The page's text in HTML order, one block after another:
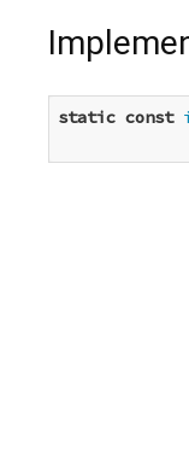
static const